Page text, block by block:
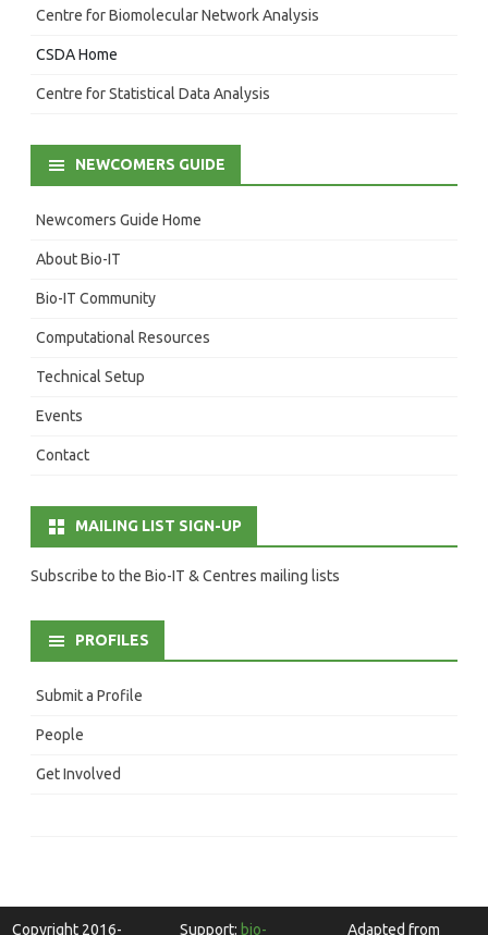
Centre for Biomolecular Network Analysis
CSDA Home
Centre for Statistical Data Analysis
NEWCOMERS GUIDE
Newcomers Guide Home
About Bio-IT
Bio-IT Community
Computational Resources
Technical Setup
Events
Contact
MAILING LIST SIGN-UP
Subscribe to the Bio-IT & Centres mailing lists
PROFILES
Submit a Profile
People
Get Involved
Copyright 2016- Support: bio- Adapted from